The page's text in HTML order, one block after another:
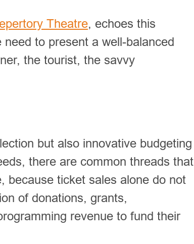
Theatre, echoes this
need to present a well-balanced
the tourist, the savvy
but also innovative budgeting
there are common threads that
because ticket sales alone do not
of donations, grants,
revenue to fund their